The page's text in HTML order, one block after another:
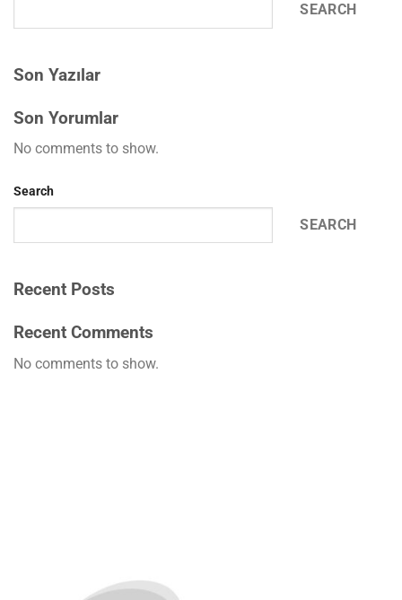
SEARCH
Son Yazılar
Son Yorumlar
No comments to show.
Search
SEARCH
Recent Posts
Recent Comments
No comments to show.